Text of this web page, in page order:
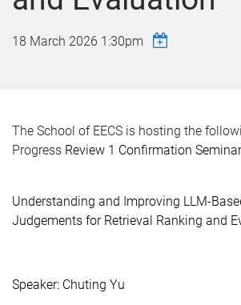
18 March 2026 1:30pm
The School of EECS is hosting the
Progress Review 1 Confirmation
Understanding and Improving LLM-
Judgements for Retrieval Ranking and
Speaker: Chuting Yu